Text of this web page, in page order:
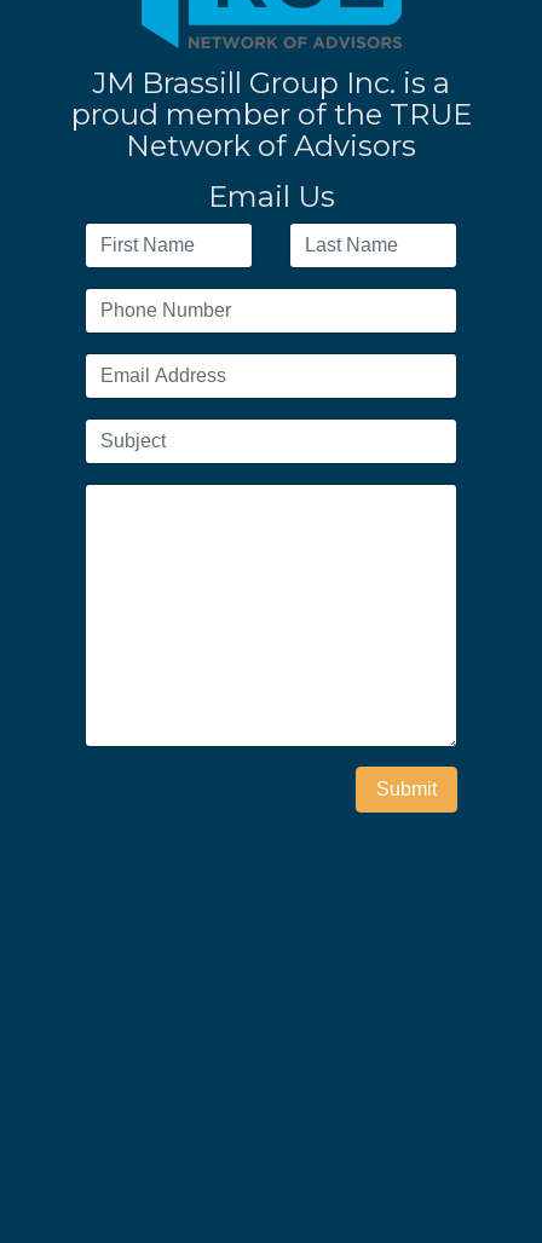
JM Brassill Group Inc. is a
proud member of the TRUE
Network of Advisors
Email Us